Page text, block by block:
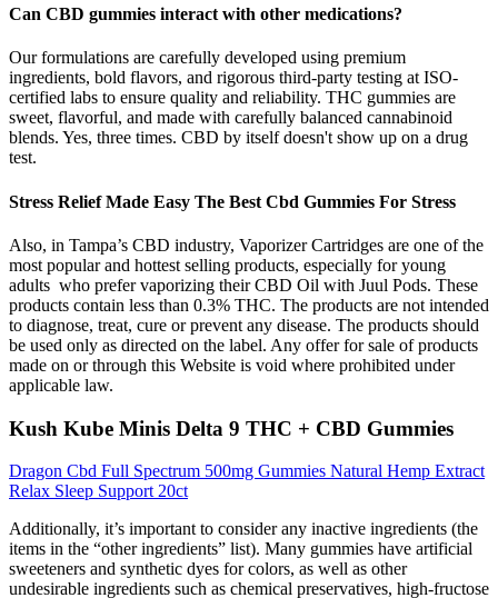
Can CBD gummies interact with other medications?
Our formulations are carefully developed using premium
ingredients, bold flavors, and rigorous third-party testing at ISO-
certified labs to ensure quality and reliability. THC gummies are
sweet, flavorful, and made with carefully balanced cannabinoid
blends. Yes, three times. CBD by itself doesn't show up on a drug
test.
Stress Relief Made Easy The Best Cbd Gummies For Stress
Also, in Tampa’s CBD industry, Vaporizer Cartridges are one of the
most popular and hottest selling products, especially for young
adults who prefer vaporizing their CBD Oil with Juul Pods. These
products contain less than 0.3% THC. The products are not intended
to diagnose, treat, cure or prevent any disease. The products should
be used only as directed on the label. Any offer for sale of products
made on or through this Website is void where prohibited under
applicable law.
Kush Kube Minis Delta 9 THC + CBD Gummies
Dragon Cbd Full Spectrum 500mg Gummies Natural Hemp Extract
Relax Sleep Support 20ct
Additionally, it’s important to consider any inactive ingredients (the
items in the “other ingredients” list). Many gummies have artificial
sweeteners and synthetic dyes for colors, as well as other
undesirable ingredients such as chemical preservatives, high-fructose